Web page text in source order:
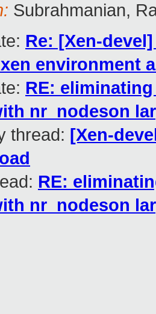
Subrahmanian,
Re: [Xen-
environment
RE:
nr_nodeson
thread: [Xen-
RE:
nr_nodeson